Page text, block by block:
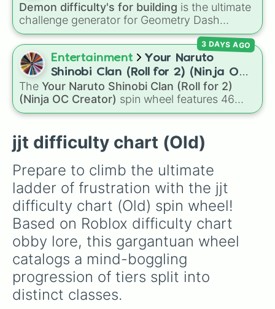
Spotaneous
Class 0
Joyful
Do Something
Placid
Press A Key
Tap To Move
Climb A Truss
Walk A Slope
Heaven
Starter
Sweet
Sugary
Aesthetic
Lovely
Glee
Flowerness
Coasterifying
A Difficulty Named Difficulty
Piece O' Cake
Pleasant
Hellish Encore
Delightful
sessions or personal challenges.
Demon difficulty's for building is the ultimate
challenge generator for Geometry Dash
creators looking for inspiration. Packed with
building targets ranging from classic easy
demons likeThe NightmareandDeCode
the way to extreme top-tier challenges like
Limbo,Tartarus, and impossible levels, this
wheel assigns the exact difficulty you need to
build for your next level design.
Entertainment
Your Naruto
Shinobi Clan (Roll for 2) (Ninja OC
Creator)
The Your Naruto Shinobi Clan (Roll for 2)
(Ninja OC Creator) spin wheel features 46
options to build a custom ninja character. It
Senju,Hyuga,Uzumaki, and Nara, along with
rarer lineages like
Chinoike, Kaguya, and
plus specialized choices like
Synthetic Human
3 DAYS AGO
jjt difficulty chart (Old)
Prepare to climb the ultimate
ladder of frustration with the jjt
difficulty chart (Old) spin wheel!
Based on Roblox difficulty chart
obby lore, this gargantuan wheel
catalogs a mind-boggling
progression of tiers split into
distinct classes.